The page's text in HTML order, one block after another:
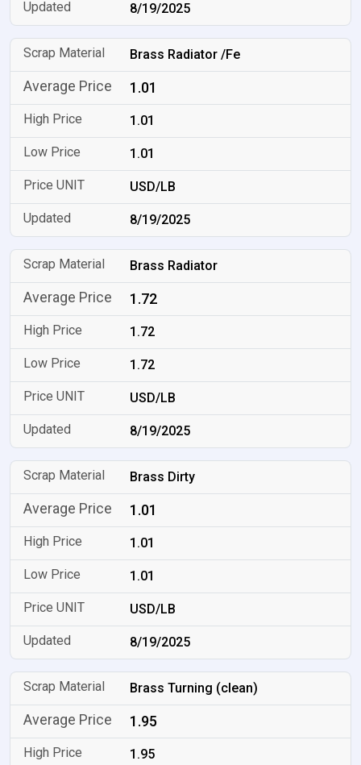
8/19/2025
Brass Radiator /Fe
1.01
1.01
1.01
USD/LB
8/19/2025
Brass Radiator
1.72
1.72
1.72
USD/LB
8/19/2025
Brass Dirty
1.01
1.01
1.01
USD/LB
8/19/2025
Brass Turning (clean)
1.95
1.95